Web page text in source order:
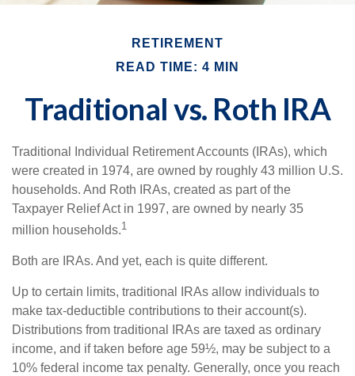
RETIREMENT
READ TIME: 4 MIN
Traditional vs. Roth IRA
Traditional Individual Retirement Accounts (IRAs), which
were created in 1974, are owned by roughly 43 million U.S.
households. And Roth IRAs, created as part of the
Taxpayer Relief Act in 1997, are owned by nearly 35
million households.1
Both are IRAs. And yet, each is quite different.
Up to certain limits, traditional IRAs allow individuals to
make tax-deductible contributions to their account(s).
Distributions from traditional IRAs are taxed as ordinary
income, and if taken before age 59½, may be subject to a
10% federal income tax penalty. Generally, once you reach